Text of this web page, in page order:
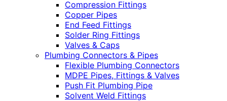
Compression Fittings
Copper Pipes
End Feed Fittings
Solder Ring Fittings
Valves & Caps
Plumbing Connectors & Pipes
Flexible Plumbing Connectors
MDPE Pipes, Fittings & Valves
Push Fit Plumbing Pipe
Solvent Weld Fittings